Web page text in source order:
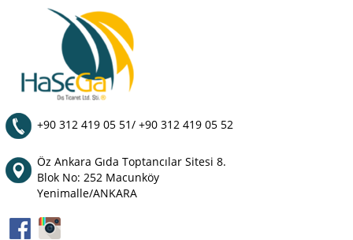
+90 312 419 05 51/ +90 312 419 05 52
Öz Ankara Gıda Toptancılar Sitesi 8.
Blok No: 252 Macunköy
Yenimalle/ANKARA